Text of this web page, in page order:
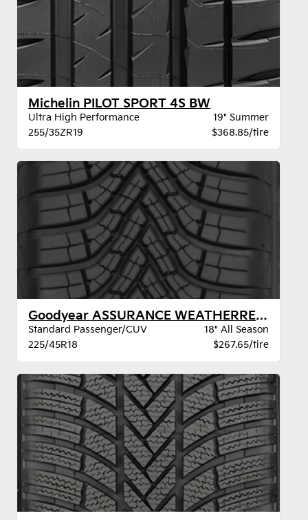
Michelin PILOT SPORT 4S BW
Ultra High Performance
19" Summer
255/35ZR19
$368.85/tire
Goodyear ASSURANCE WEATHERREADY 2 VSB
Standard Passenger/CUV
18" All Season
225/45R18
$267.65/tire